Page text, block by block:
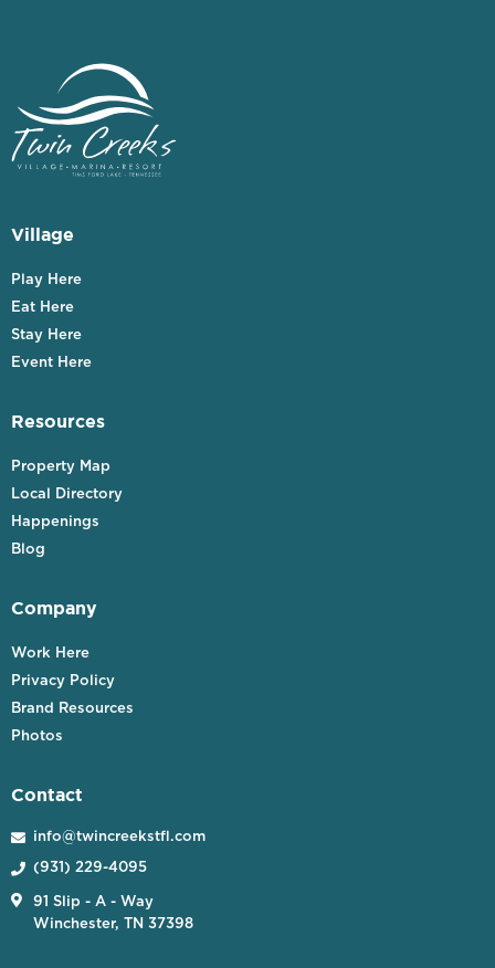
Village
Play Here
Eat Here
Stay Here
Event Here
Resources
Property Map
Local Directory
Happenings
Blog
Company
Work Here
Privacy Policy
Brand Resources
Photos
Contact
 info@twincreekstfl.com
 (931) 229-4095

91 Slip - A - Way
Winchester, TN 37398